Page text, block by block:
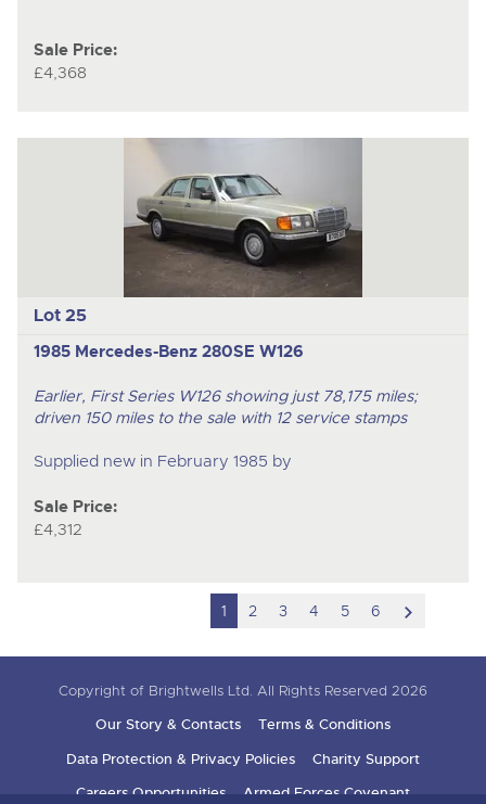
Sale Price:
£4,368
Lot 25
1985 Mercedes-Benz 280SE W126
Earlier, First Series W126 showing just 78,175 miles;
driven 150 miles to the sale with 12 service stamps
Supplied new in February 1985 by
Sale Price:
£4,312
1 2 3 4 5 6
Copyright of Brightwells Ltd. All Rights Reserved 2026
Our Story & Contacts
Terms & Conditions
Data Protection & Privacy Policies
Charity Support
Careers Opportunities
Armed Forces Covenant